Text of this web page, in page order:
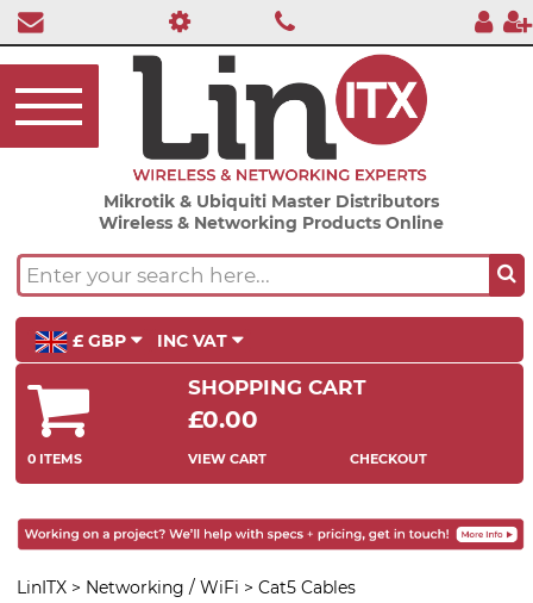
Mikrotik & Ubiquiti Master Distributors
Wireless & Networking Products Online
£ GBP INC VAT
SHOPPING CART
£0.00
0 ITEMS VIEW CART CHECKOUT
LinITX > Networking / WiFi > Cat5 Cables